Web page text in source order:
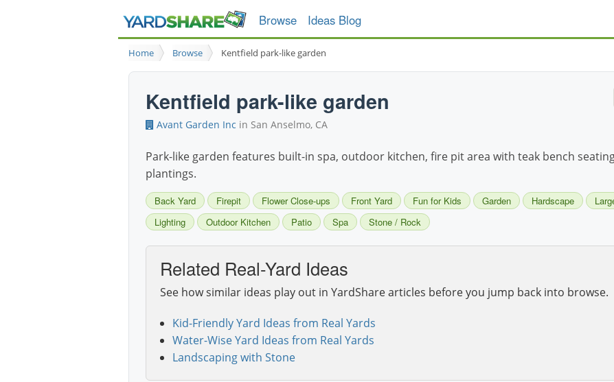
Browse Ideas Blog
Home Browse Kentfield park-like garden
Kentfield park-like garden
Avant Garden Inc in San Anselmo, CA
Park-like garden features built-in spa, outdoor kitchen, fire pit area with teak bench
plantings.
Back Yard Firepit Flower Close-ups Front Yard Fun for Kids Garden Hardscape
Lighting
Outdoor Kitchen Patio Spa Stone / Rock
Related Real-Yard Ideas
See how similar ideas play out in YardShare articles before you jump back into browse.
Kid-Friendly Yard Ideas from Real Yards
Water-Wise Yard Ideas from Real Yards
Landscaping with Stone